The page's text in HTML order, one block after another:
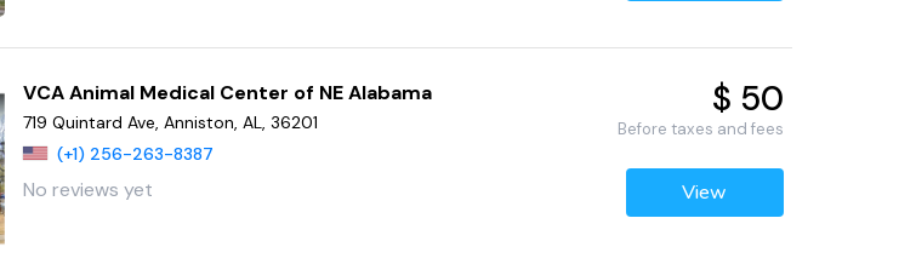
VCA Animal Medical Center of NE Alabama
719 Quintard Ave, Anniston, AL, 36201
(+1) 256-263-8387
No reviews yet
$ 50
Before taxes and fees
View